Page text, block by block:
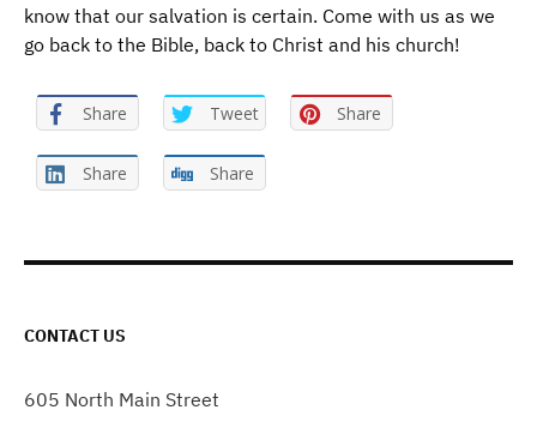
know that our salvation is certain. Come with us as we
go back to the Bible, back to Christ and his church!
Share Tweet Share
Share Share
CONTACT US
605 North Main Street